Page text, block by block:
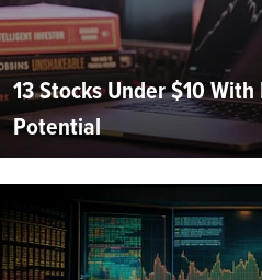
13 Stocks Under $10
Potential